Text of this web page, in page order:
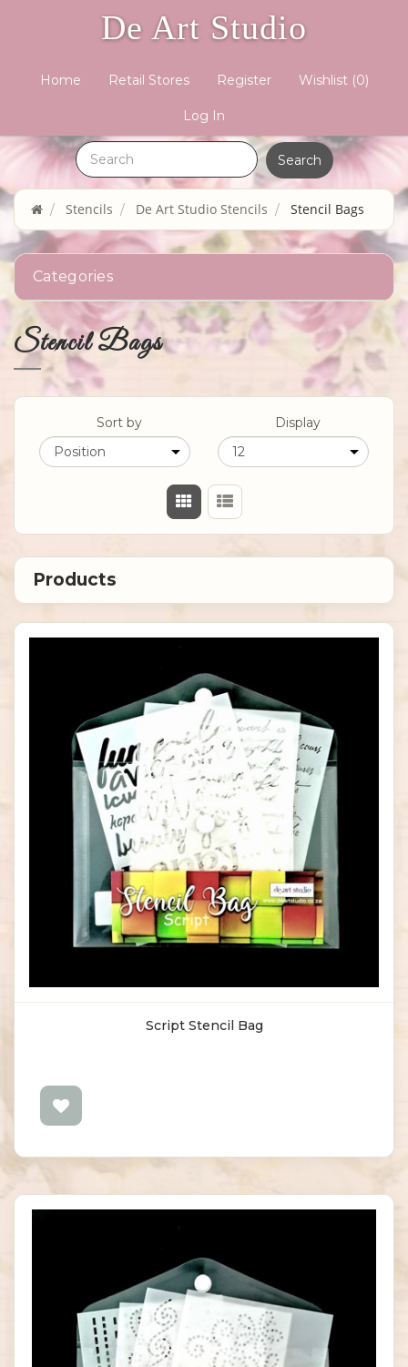
De Art Studio
Home Retail Stores Register Wishlist (0)
Log In
Stencils De Art Studio Stencils Stencil Bags
Categories
Stencil Bags
Sort by Display
Script Stencil Bag